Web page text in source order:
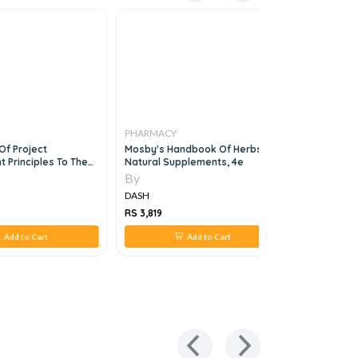
Project
Principles To The
Of Pharmaceutical
1e
Add to Cart
PHARMACY
Mosby's Handbook Of Herbs &
Natural Supplements, 4e
By
DASH
RS 3,819
Add to Cart